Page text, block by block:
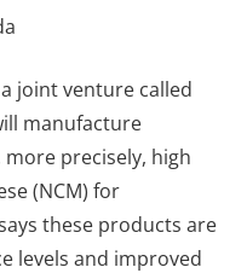
joint venture called
manufacture
precisely, high
(NCM) for
these products are
levels and improved